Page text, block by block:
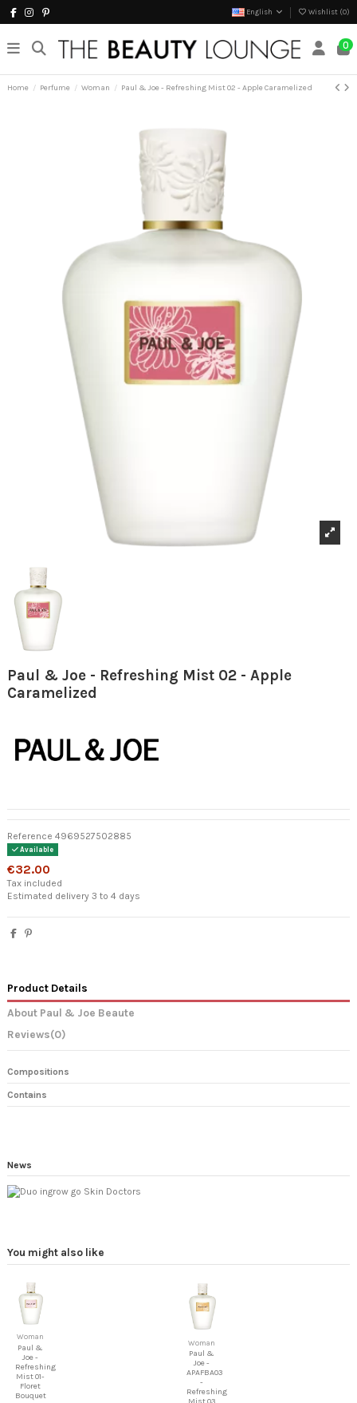
English Wishlist (0)
0
Home Perfume Woman Paul & Joe - Refreshing Mist 02 - Apple Caramelized
Paul & Joe - Refreshing Mist 02 - Apple
Caramelized
Reference 4969527502885
Available
€32.00
Tax included
Estimated delivery 3 to 4 days
Product Details
About Paul & Joe Beaute
Reviews(0)
Compositions
Contains
News
You might also like
Woman
Paul &
Joe -
Refreshing
Mist 01-
Floret
Bouquet
Woman
Paul &
Joe -
APAFBA03
-
Refreshing